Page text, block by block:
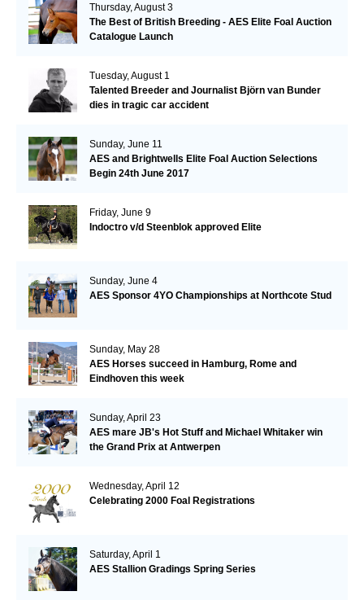
Thursday, August 3
The Best of British Breeding - AES Elite Foal Auction
Catalogue Launch
Tuesday, August 1
Talented Breeder and Journalist Björn van Bunder
dies in tragic car accident
Sunday, June 11
AES and Brightwells Elite Foal Auction Selections
Begin 24th June 2017
Friday, June 9
Indoctro v/d Steenblok approved Elite
Sunday, June 4
AES Sponsor 4YO Championships at Northcote Stud
Sunday, May 28
AES Horses succeed in Hamburg, Rome and
Eindhoven this week
Sunday, April 23
AES mare JB's Hot Stuff and Michael Whitaker win
the Grand Prix at Antwerpen
Wednesday, April 12
Celebrating 2000 Foal Registrations
Saturday, April 1
AES Stallion Gradings Spring Series